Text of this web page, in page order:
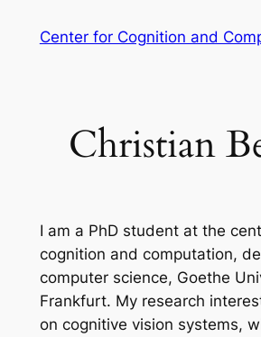
Center for Cognition and
Christian
I am a PhD student at the
cognition and computation,
computer science, Goethe
Frankfurt. My research
on cognitive vision systems,